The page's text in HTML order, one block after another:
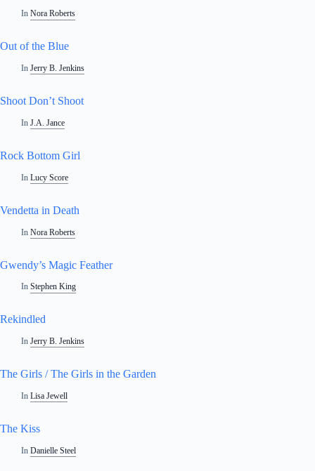
In Nora Roberts
Out of the Blue
In Jerry B. Jenkins
Shoot Don’t Shoot
In J.A. Jance
Rock Bottom Girl
In Lucy Score
Vendetta in Death
In Nora Roberts
Gwendy’s Magic Feather
In Stephen King
Rekindled
In Jerry B. Jenkins
The Girls / The Girls in the Garden
In Lisa Jewell
The Kiss
In Danielle Steel